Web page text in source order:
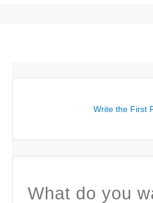
Write the First
What do you